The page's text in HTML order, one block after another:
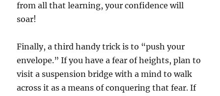
from all that learning, your confidence will
soar!
Finally, a third handy trick is to “push your
envelope.” If you have a fear of heights, plan to
visit a suspension bridge with a mind to walk
across it as a means of conquering that fear. If